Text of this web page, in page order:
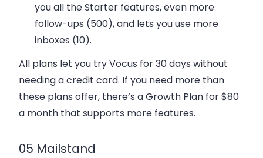
you all the Starter features, even more
follow-ups (500), and lets you use more
inboxes (10).
All plans let you try Vocus for 30 days without
needing a credit card. If you need more than
these plans offer, there’s a Growth Plan for $80
a month that supports more features.
05 Mailstand